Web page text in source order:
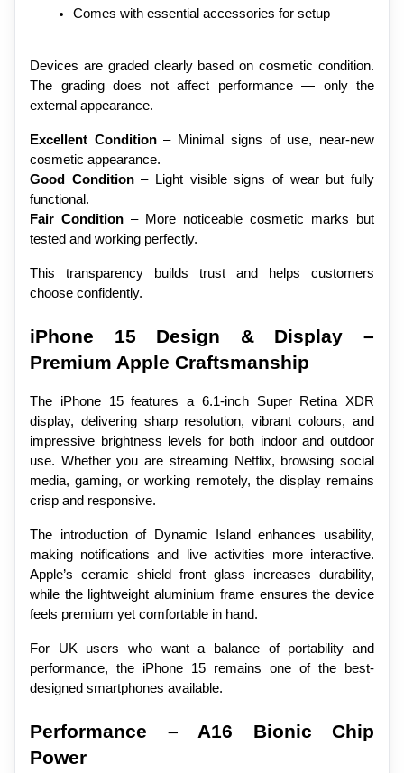
Comes with essential accessories for setup
Devices are graded clearly based on cosmetic condition.
The grading does not affect performance — only the
external appearance.
Excellent Condition – Minimal signs of use, near-new
cosmetic appearance.
Good Condition – Light visible signs of wear but fully
functional.
Fair Condition – More noticeable cosmetic marks but
tested and working perfectly.
This transparency builds trust and helps customers
choose confidently.
iPhone 15 Design & Display –
Premium Apple Craftsmanship
The iPhone 15 features a 6.1-inch Super Retina XDR
display, delivering sharp resolution, vibrant colours, and
impressive brightness levels for both indoor and outdoor
use. Whether you are streaming Netflix, browsing social
media, gaming, or working remotely, the display remains
crisp and responsive.
The introduction of Dynamic Island enhances usability,
making notifications and live activities more interactive.
Apple’s ceramic shield front glass increases durability,
while the lightweight aluminium frame ensures the device
feels premium yet comfortable in hand.
For UK users who want a balance of portability and
performance, the iPhone 15 remains one of the best-
designed smartphones available.
Performance – A16 Bionic Chip
Power